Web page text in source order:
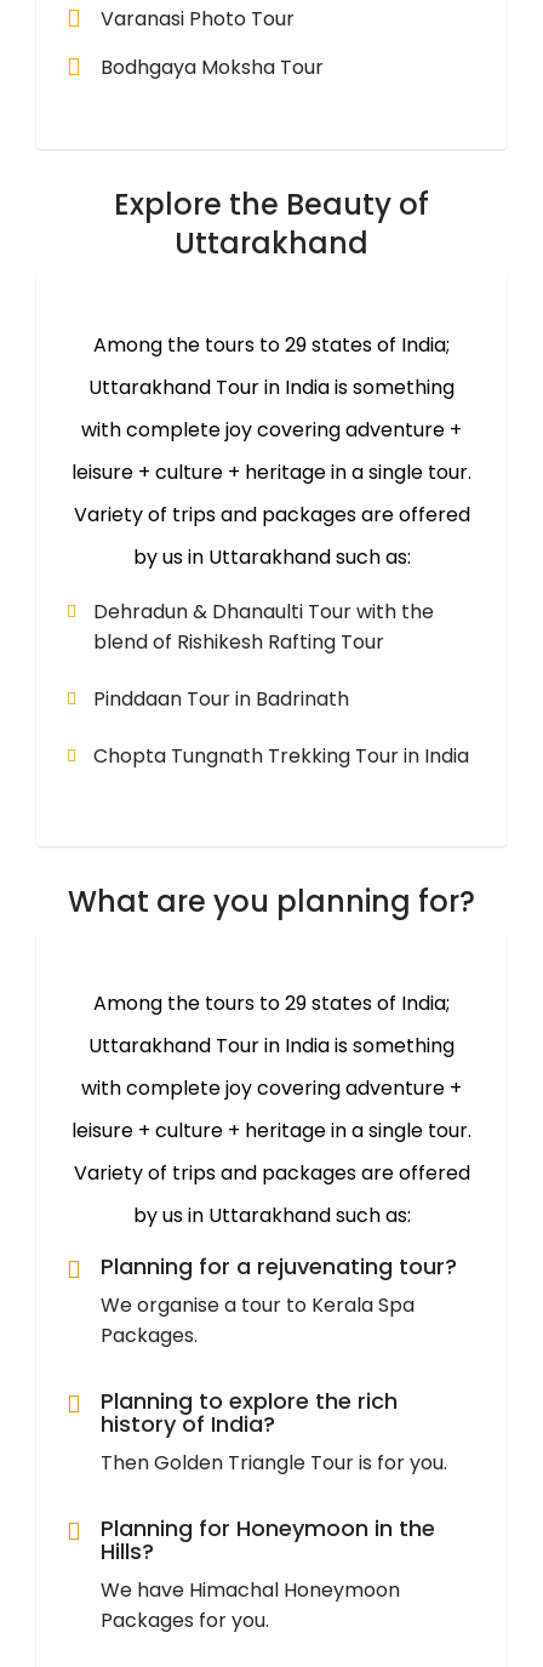
Varanasi Photo Tour
Bodhgaya Moksha Tour
Explore the Beauty of
Uttarakhand
Among the tours to 29 states of India;
Uttarakhand Tour in India is something
with complete joy covering adventure +
leisure + culture + heritage in a single tour.
Variety of trips and packages are offered
by us in Uttarakhand such as:
Dehradun & Dhanaulti Tour with the
blend of Rishikesh Rafting Tour
Pinddaan Tour in Badrinath
Chopta Tungnath Trekking Tour in India
What are you planning for?
Among the tours to 29 states of India;
Uttarakhand Tour in India is something
with complete joy covering adventure +
leisure + culture + heritage in a single tour.
Variety of trips and packages are offered
by us in Uttarakhand such as:
Planning for a rejuvenating tour?
We organise a tour to Kerala Spa
Packages.
Planning to explore the rich
history of India?
Then Golden Triangle Tour is for you.
Planning for Honeymoon in the
Hills?
We have Himachal Honeymoon
Packages for you.